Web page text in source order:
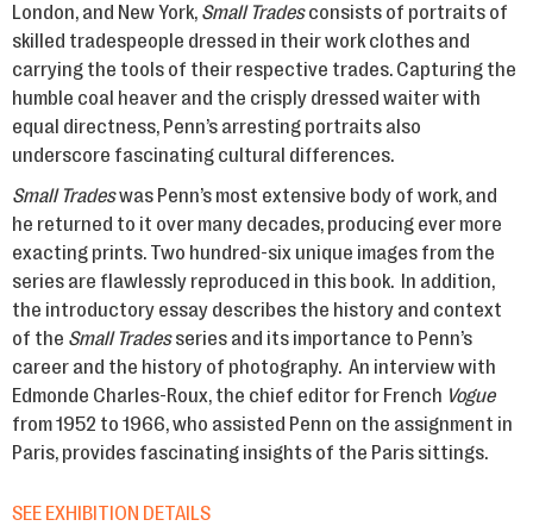
London, and New York, Small Tradesconsists of portraits of
skilled tradespeople dressed in their work clothes and
carrying the tools of their respective trades. Capturing the
humble coal heaver and the crisply dressed waiter with
equal directness, Penn’s arresting portraits also
underscore fascinating cultural differences.
Small Tradeswas Penn’s most extensive body of work, and
he returned to it over many decades, producing ever more
exacting prints. Two hundred-six unique images from the
series are flawlessly reproduced in this book. In addition,
the introductory essay describes the history and context
of the Small Tradesseries and its importance to Penn’s
career and the history of photography. An interview with
Edmonde Charles-Roux, the chief editor for French Vogue
from 1952 to 1966, who assisted Penn on the assignment in
Paris, provides fascinating insights of the Paris sittings.
SEE EXHIBITION DETAILS